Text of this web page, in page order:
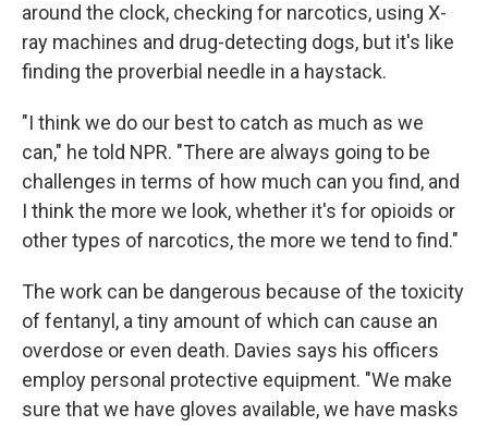
around the clock, checking for narcotics, using X-
ray machines and drug-detecting dogs, but it's like
finding the proverbial needle in a haystack.
"I think we do our best to catch as much as we
can," he told NPR. "There are always going to be
challenges in terms of how much can you find, and
I think the more we look, whether it's for opioids or
other types of narcotics, the more we tend to find."
The work can be dangerous because of the toxicity
of fentanyl, a tiny amount of which can cause an
overdose or even death. Davies says his officers
employ personal protective equipment. "We make
sure that we have gloves available, we have masks